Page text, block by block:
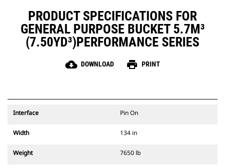
PRODUCT SPECIFICATIONS FOR
GENERAL PURPOSE BUCKET 5.7M³
(7.50YD³)PERFORMANCE SERIES
cloud_download DOWNLOAD print PRINT
Interface Pin On
Width 134 in
Weight 7650 lb